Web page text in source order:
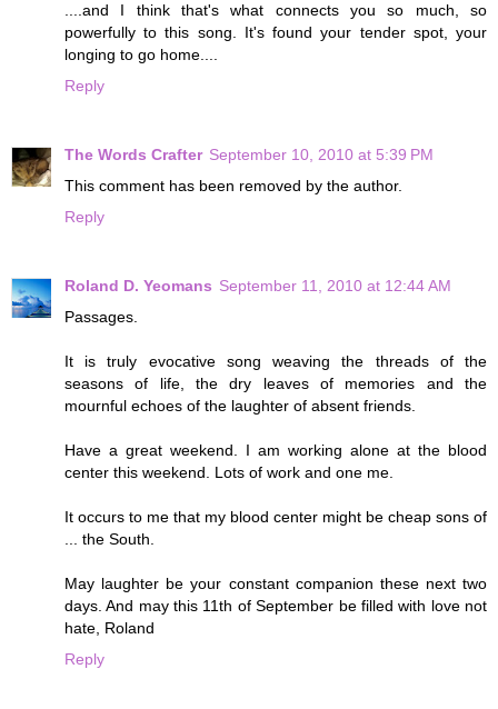
....and I think that's what connects you so much, so
powerfully to this song. It's found your tender spot, your
longing to go home....
Reply
The Words Crafter September 10, 2010 at 5:39 PM
This comment has been removed by the author.
Reply
Roland D. Yeomans September 11, 2010 at 12:44 AM
Passages.
It is truly evocative song weaving the threads of the
seasons of life, the dry leaves of memories and the
mournful echoes of the laughter of absent friends.
Have a great weekend. I am working alone at the blood
center this weekend. Lots of work and one me.
It occurs to me that my blood center might be cheap sons of
... the South.
May laughter be your constant companion these next two
days. And may this 11th of September be filled with love not
hate, Roland
Reply